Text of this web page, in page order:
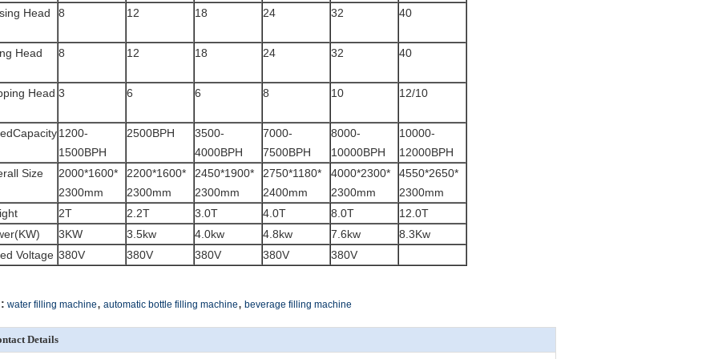
Head 8 12 18 24 32 40
Head 8 12 18 24 32 40
Head 3 6 6 8 10 12/10
1200-
1500BPH
2500BPH
3500-
4000BPH
7000-
7500BPH
8000-
10000BPH
10000-
12000BPH
Size
2000*1600*
2300mm
2200*1600*
2300mm
2450*1900*
2300mm
2750*1180*
2400mm
4000*2300*
2300mm
4550*2650*
2300mm
2T 2.2T 3.0T 4.0T 8.0T
12.0T
3KW 3.5kw 4.0kw 4.8kw 7.6kw
8.3Kw
Voltage 380V 380V 380V 380V 380V
water filling machine, automatic bottle filling machine, beverage filling machine
Details